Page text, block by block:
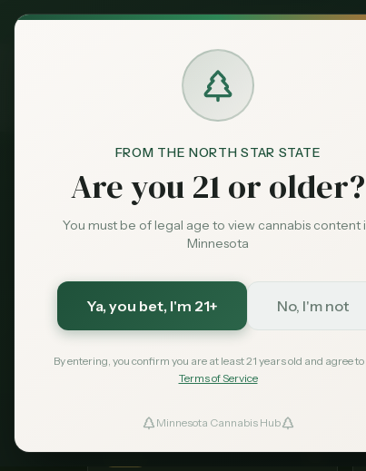
FROM THE NORTH STAR STATE
Are you 21 or older?
You must be of legal age to view cannabis content
Minnesota
Ya, you bet, I'm 21+ No, I'm not
By entering, you confirm you are at least 21 years old and agree
Terms of Service
Minnesota Cannabis Hub
Exclusive Deal:MN
Vapes & Cartridges
CannabisVapes &
4vapes & cartridgesavailable across Willmar
Compare options and find the best deals near
4
Products
$25
Starting From
#1